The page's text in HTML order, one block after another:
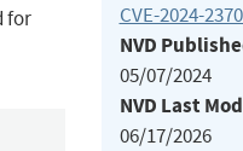
for
CVE-2024-
NVD
05/07/2024
NVD Last
06/17/2026